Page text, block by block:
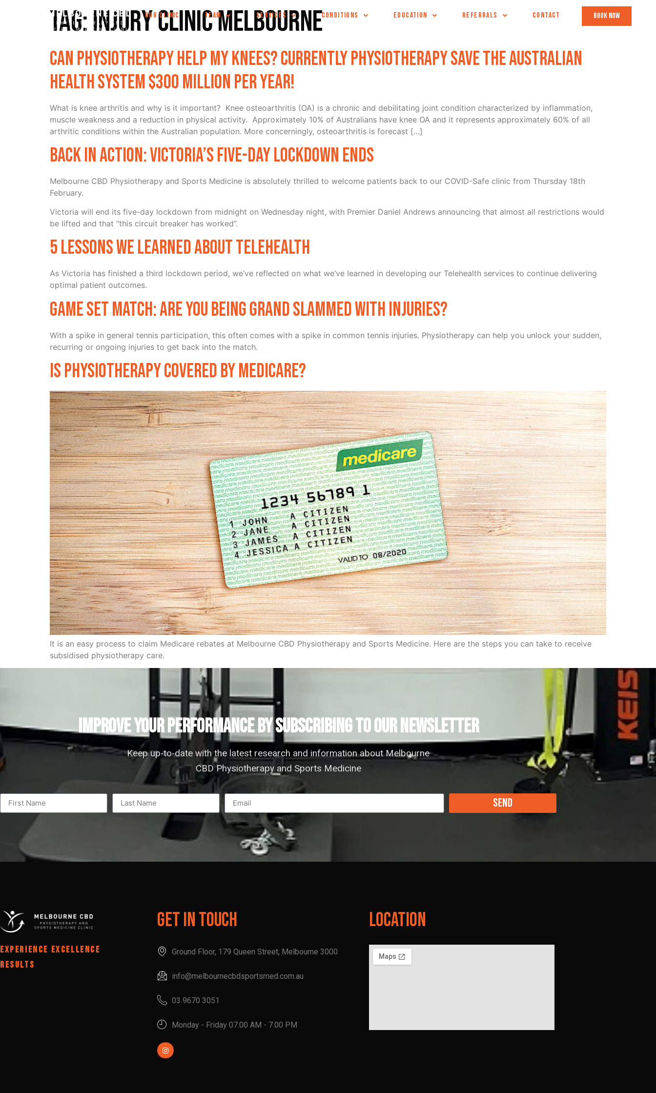
OUR CLINIC TEAM SERVICES CONDITIONS EDUCATION REFERRALS CONTACT book now
Tag:Injury clinic melbourne
Can physiotherapy help my knees? Currently physiotherapy save the australian
health system $300 million per year!
What is knee arthritis and why is it important? Knee osteoarthritis (OA) is a chronic and debilitating joint condition characterized by inflammation,
muscle weakness and a reduction in physical activity. Approximately 10% of Australians have knee OA and it represents approximately 60% of all
arthritic conditions within the Australian population. More concerningly, osteoarthritis is forecast […]
Back in action: Victoria’s five-day lockdown ends
Melbourne CBD Physiotherapy and Sports Medicine is absolutely thrilled to welcome patients back to our COVID-Safe clinic from Thursday 18th
February.
Victoria will end its five-day lockdown from midnight on Wednesday night, with Premier Daniel Andrews announcing that almost all restrictions would
be lifted and that “this circuit breaker has worked”.
5 lessons we learned about Telehealth
As Victoria has finished a third lockdown period, we’ve reflected on what we’ve learned in developing our Telehealth services to continue delivering
optimal patient outcomes.
Game Set Match: Are you being grand slammed with injuries?
With a spike in general tennis participation, this often comes with a spike in common tennis injuries. Physiotherapy can help you unlock your sudden,
recurring or ongoing injuries to get back into the match.
Is physiotherapy covered by Medicare?
It is an easy process to claim Medicare rebates at Melbourne CBD Physiotherapy and Sports Medicine. Here are the steps you can take to receive
subsidised physiotherapy care.
IMPROVE YOUR PERFORMANCE by subscribing to our newsletter
Keep up-to-date with the latest research and information about Melbourne
CBD Physiotherapy and Sports Medicine
Send
EXPERIENCE EXCELLENCE
RESULTS
Get In Touch
Ground Floor, 179 Queen Street, Melbourne 3000
info@melbournecbdsportsmed.com.au
03 9670 3051
Monday - Friday 07.00 AM - 7.00 PM
Location